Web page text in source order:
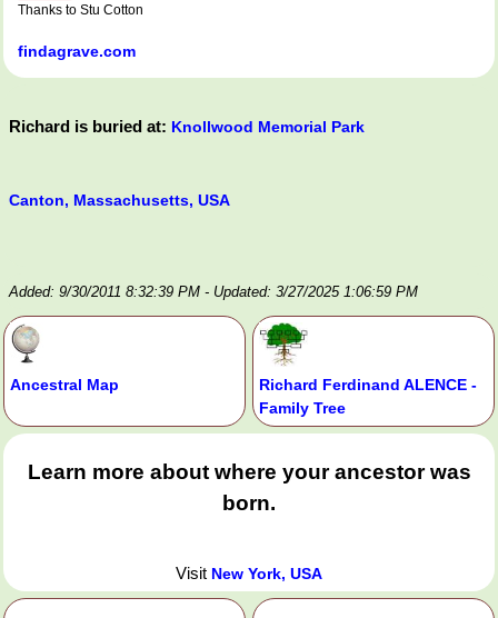
Thanks to Stu Cotton
findagrave.com
Richard is buried at: Knollwood Memorial Park
Canton, Massachusetts, USA
Added: 9/30/2011 8:32:39 PM - Updated: 3/27/2025 1:06:59 PM
Ancestral Map
Richard Ferdinand ALENCE -
Family Tree
Learn more about where your ancestor was
born.
Visit New York, USA